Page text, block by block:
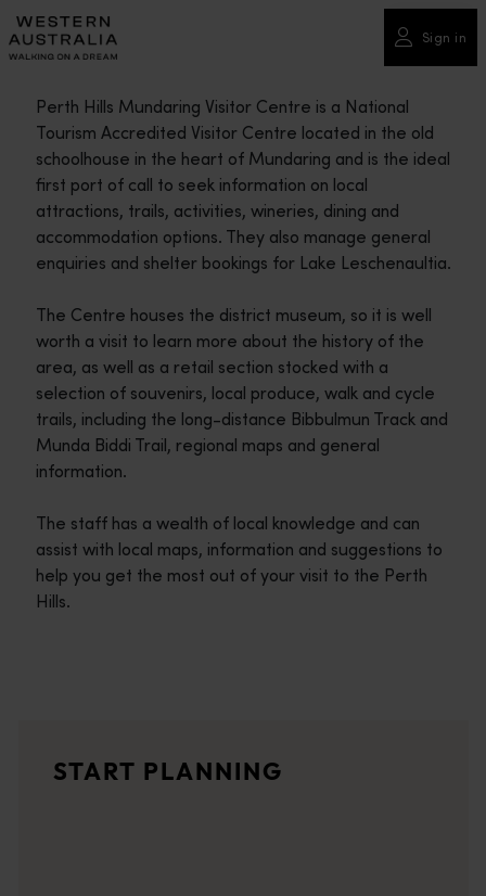
Please
note:
This
includes
accessibility
system.
Sign in
Perth Hills Mundaring Visitor Centre is a National
Tourism Accredited Visitor Centre located in the old
schoolhouse in the heart of Mundaring and is the ideal
first port of call to seek information on local
attractions, trails, activities, wineries, dining and
accommodation options. They also manage general
enquiries and shelter bookings for Lake Leschenaultia.
The Centre houses the district museum, so it is well
worth a visit to learn more about the history of the
area, as well as a retail section stocked with a
selection of souvenirs, local produce, walk and cycle
trails, including the long-distance Bibbulmun Track and
Munda Biddi Trail, regional maps and general
information.
The staff has a wealth of local knowledge and can
assist with local maps, information and suggestions to
help you get the most out of your visit to the Perth
Hills.
<p>Let us take you on a journey through the eyes of locals,
START PLANNING